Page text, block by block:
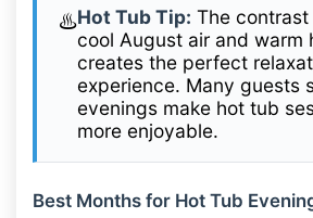
♨️Hot Tub Tip: The
cool August air and warm
creates the perfect
experience. Many guests
evenings make hot tub
more enjoyable.
Best Months for Hot Tub